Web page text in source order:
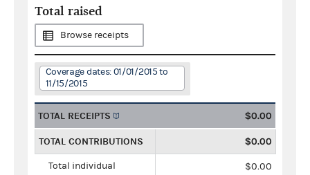
Total raised
Browse receipts
Coverage dates: 01/01/2015 to
11/15/2015
TOTAL RECEIPTS $0.00
TOTAL CONTRIBUTIONS $0.00
Total individual
$0.00